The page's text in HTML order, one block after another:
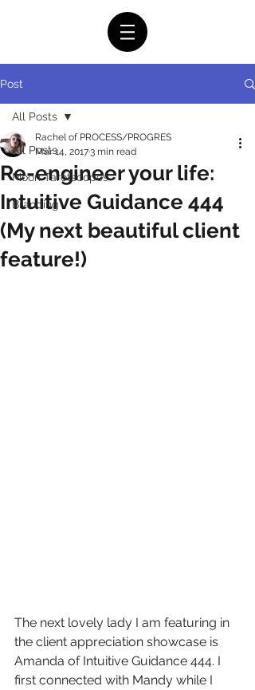
Post
All Posts
Moon Tarotscopes
Branding
All Posts
Re-engineer your life:
Intuitive Guidance 444
(My next beautiful client
feature!)
Rachel of PROCESS/PROGRES
Mar 14, 20173 min read
The next lovely lady I am featuring in
the client appreciation showcase is
Amanda of Intuitive Guidance 444. I
first connected with Mandy while I